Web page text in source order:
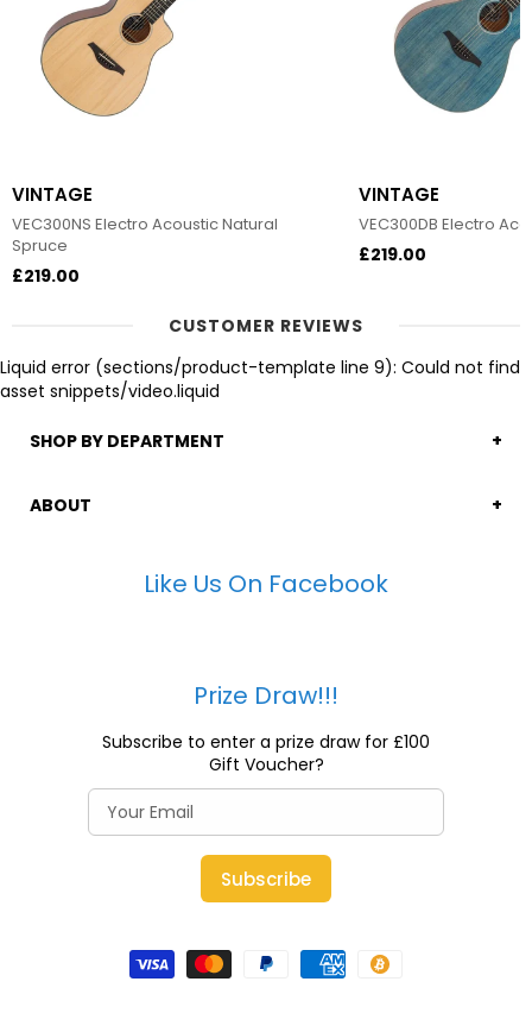
VINTAGE
VEC300NS Electro Acoustic Natural
Spruce
£219.00
VINTAGE
VEC300DB Electro
£219.00
CUSTOMER REVIEWS
Liquid error (sections/product-template line 9): Could not find
asset snippets/video.liquid
SHOP BY DEPARTMENT
ABOUT
Like Us On Facebook
Prize Draw!!!
Subscribe to enter a prize draw for £100
Gift Voucher?
Subscribe